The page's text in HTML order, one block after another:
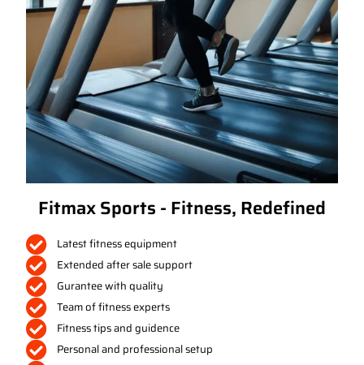
Fitmax Sports - Fitness, Redefined
Latest fitness equipment
Extended after sale support
Gurantee with quality
Team of fitness experts
Fitness tips and guidence
Personal and professional setup